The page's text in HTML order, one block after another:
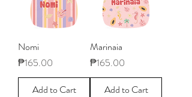
Nomi
Price
₱165.00
Add to Cart
Marinaia
Price
₱165.00
Add to Cart